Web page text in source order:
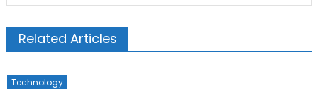
Related Articles
Technology